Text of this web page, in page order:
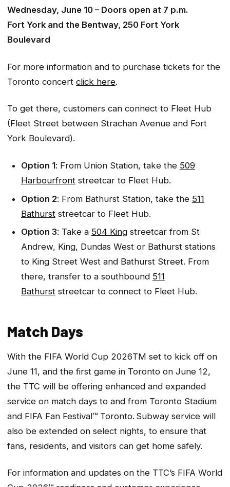
Wednesday, June 10 – Doors open at 7 p.m.
Fort York and the Bentway, 250 Fort York
Boulevard
For more information and to purchase tickets for the
Toronto concert click here.
To get there, customers can connect to Fleet Hub
(Fleet Street between Strachan Avenue and Fort
York Boulevard).
Option 1: From Union Station, take the 509
Harbourfront streetcar to Fleet Hub.
Option 2: From Bathurst Station, take the 511
Bathurst streetcar to Fleet Hub.
Option 3: Take a 504 Kingstreetcar from St
Andrew, King, Dundas West or Bathurst stations
to King Street West and Bathurst Street. From
there, transfer to a southbound 511
Bathurststreetcar to connect to Fleet Hub.
Match Days
With the FIFA World Cup 2026TM set to kick off on
June 11, and the first game in Toronto on June 12,
the TTC will be offering enhanced and expanded
service on match days to and from Toronto Stadium
and FIFA Fan Festival™ Toronto. Subway service will
also be extended on select nights, to ensure that
fans, residents, and visitors can get home safely.
For information and updates on the TTC’s FIFA World